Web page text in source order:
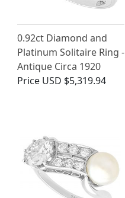
0.92ct Diamond and
Platinum Solitaire Ring -
Antique Circa 1920
Price USD $5,319.94